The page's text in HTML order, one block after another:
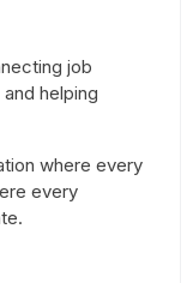
job
helping
where every
every